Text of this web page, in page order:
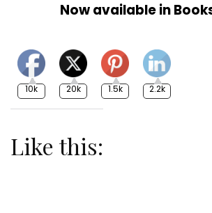
Now available in
10k 20k 1.5k 2.2k
Like this: